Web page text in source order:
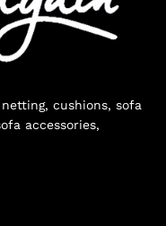
cushions, sofa
accessories,